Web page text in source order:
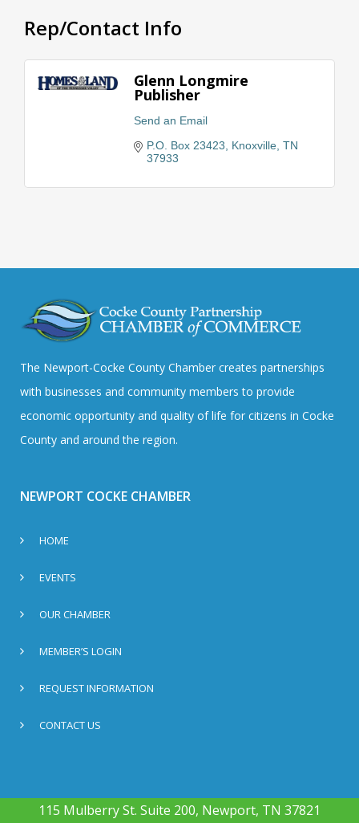
Rep/Contact Info
Glenn Longmire
Publisher
Send an Email
P.O. Box 23423
Knoxville TN
37933
The Newport-Cocke County Chamber creates partnerships
with businesses and community members to provide
economic opportunity and quality of life for citizens in Cocke
County and around the region.
NEWPORT COCKE CHAMBER
HOME
EVENTS
OUR CHAMBER
MEMBER’S LOGIN
REQUEST INFORMATION
CONTACT US
115 Mulberry St. Suite 200, Newport, TN 37821